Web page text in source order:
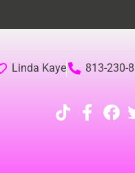
Linda Kaye 813-230-